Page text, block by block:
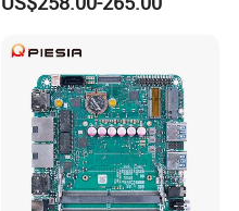
2COM 1*LAN Poe X86
Motherboard